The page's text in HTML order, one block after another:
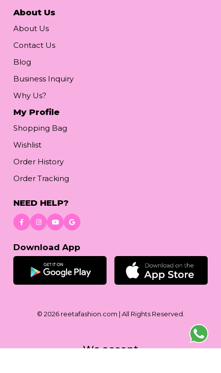
About Us
About Us
Contact Us
Blog
Business Inquiry
Why Us?
My Profile
Shopping Bag
Wishlist
Order History
Order Tracking
NEED HELP?
Download App
© 2026 reetafashion.com | All Rights Reserved.
We accept